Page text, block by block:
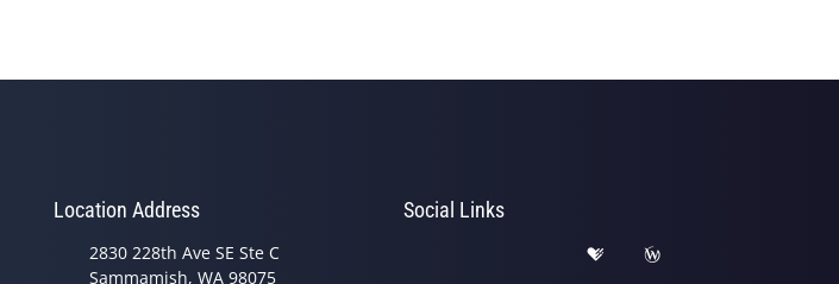
Location Address
2830 228th Ave SE Ste C
Sammamish, WA 98075
Social Links